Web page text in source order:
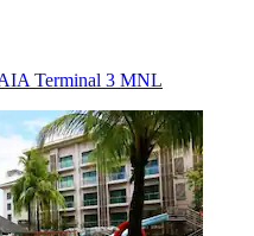
Terminal 3 MNL